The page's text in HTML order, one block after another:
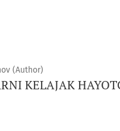
(Author)
KELAJAK